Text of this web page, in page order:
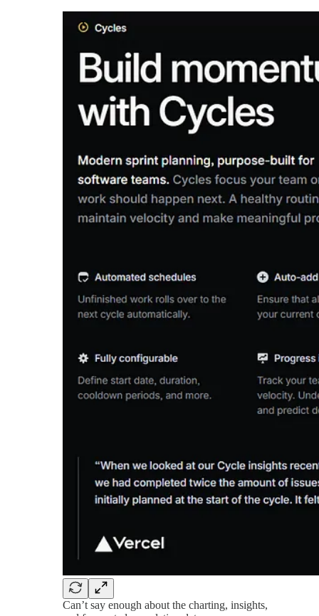
Can’t say enough about the charting, insights,